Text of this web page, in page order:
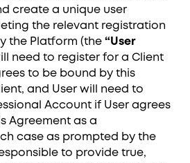
create a unique user
the relevant registration
the Platform (the “User
need to register for a Client
to be bound by this
and User will need to
Account if User agrees
Agreement as a
case as prompted by the
to provide true,